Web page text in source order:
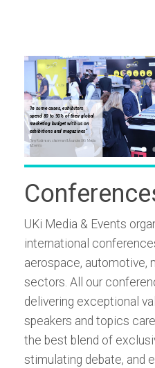
"In some cases, exhibitors
spend 80 to 90% of their global
marketing budget with us on
exhibitions and magazines"
Tony Robinson, chairman & founder, UKi Media
& Events
UKi Media & Events
international
aerospace, automotive,
sectors. All our
delivering exceptional
speakers and topics
the best blend of
stimulating debate, and